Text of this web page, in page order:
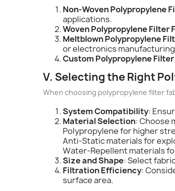
Non-Woven Polypropylene
applications.
Woven Polypropylene Filter
Meltblown Polypropylene
or electronics
Custom Polypropylene
V. Selecting the Right
When choosing polypropylene filter
System Compatibility:
Material Selection: Choose
Polypropylene for higher
Anti-Static materials for
Water-Repellent materials
Size and Shape: Select
Filtration Efficiency:
surface area.